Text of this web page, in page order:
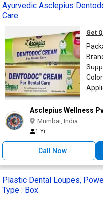
Ayurvedic Asclepius
Care
Get
Color
Asclepius Wellness
Mumbai, India
1 Yr
Call Now
Plastic Dental Loupes,
Type : Box